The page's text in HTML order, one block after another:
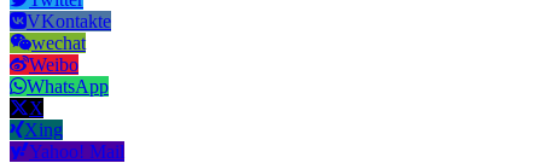
VKontakte
wechat
Weibo
WhatsApp
X
Xing
Yahoo! Mail